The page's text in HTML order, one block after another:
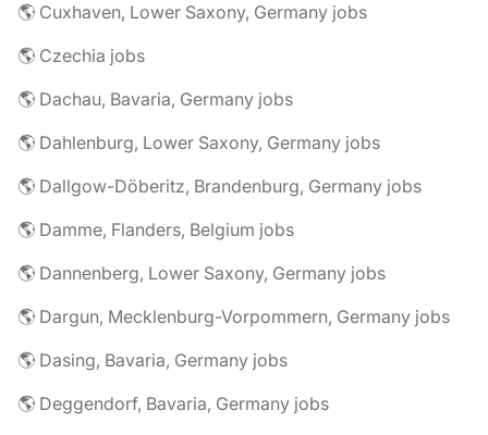
🌎 Cuxhaven, Lower Saxony, Germany jobs
🌎 Czechia jobs
🌎 Dachau, Bavaria, Germany jobs
🌎 Dahlenburg, Lower Saxony, Germany jobs
🌎 Dallgow-Döberitz, Brandenburg, Germany jobs
🌎 Damme, Flanders, Belgium jobs
🌎 Dannenberg, Lower Saxony, Germany jobs
🌎 Dargun, Mecklenburg-Vorpommern, Germany jobs
🌎 Dasing, Bavaria, Germany jobs
🌎 Deggendorf, Bavaria, Germany jobs